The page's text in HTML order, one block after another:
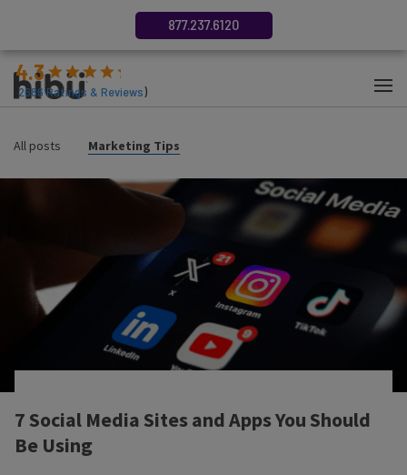
4.3
2686Ratings & Reviews)
877.237.6120
All posts Marketing Tips
7 Social Media Sites and Apps You Should
Be Using